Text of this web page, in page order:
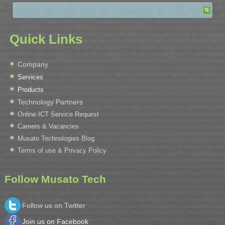
Quick Links
Company
Services
Products
Technology Partners
Online ICT Service Request
Careers & Vacancies
Musato Technologies Blog
Terms of use & Privacy Policy
Follow Musato Tech
Follow us on Twitter
Join us on Facebook